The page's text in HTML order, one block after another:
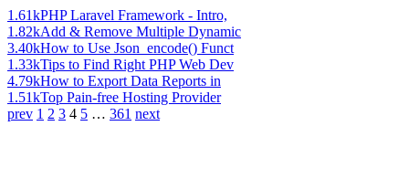
1.61kPHP Laravel Framework - Intro,
1.82kAdd & Remove Multiple Dynamic
3.40kHow to Use Json_encode() Funct
1.33kTips to Find Right PHP Web Dev
4.79kHow to Export Data Reports in
1.51kTop Pain-free Hosting Provider
prev 1 2 3 4 5 … 361 next